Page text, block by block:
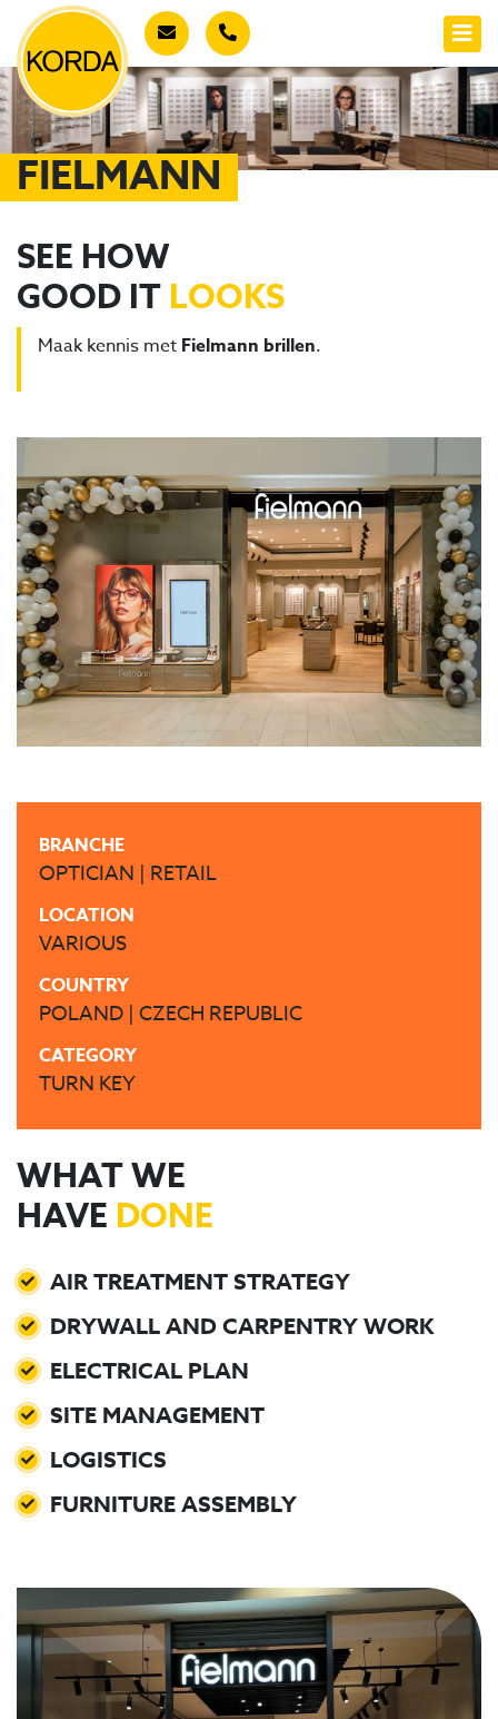
FIELMANN
SEE HOW
GOOD IT LOOKS
Maak kennis met Fielmann brillen.
BRANCHE
OPTICIAN | RETAIL
LOCATION
VARIOUS
COUNTRY
POLAND | CZECH REPUBLIC
CATEGORY
TURN KEY
WHAT WE
HAVE DONE
AIR TREATMENT STRATEGY
DRYWALL AND CARPENTRY WORK
ELECTRICAL PLAN
SITE MANAGEMENT
LOGISTICS
FURNITURE ASSEMBLY